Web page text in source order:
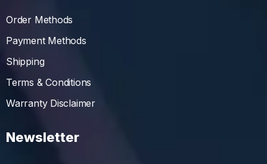
Order Methods
Payment Methods
Shipping
Terms & Conditions
Warranty Disclaimer
Newsletter